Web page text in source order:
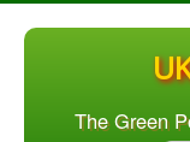
The Green